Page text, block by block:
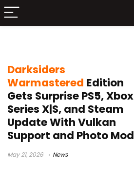
Darksiders
Warmastered Edition
Gets Surprise PS5, Xbox
Series X|S, and Steam
Update With Vulkan
Support and Photo Mod
May 21, 2026 News